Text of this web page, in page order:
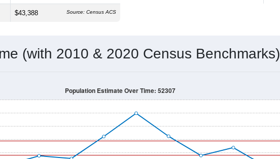
$43,388 Source: Census ACS
(with 2010 & 2020 Census Benchmarks)
Population Estimate Over Time: 52307